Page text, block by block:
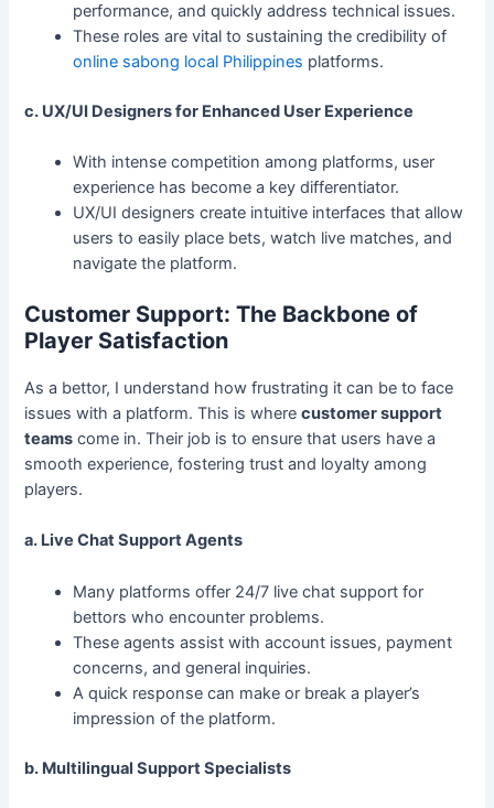
performance, and quickly address technical issues.
These roles are vital to sustaining the credibility of
online sabong local Philippines platforms.
c. UX/UI Designers for Enhanced User Experience
With intense competition among platforms, user
experience has become a key differentiator.
UX/UI designers create intuitive interfaces that allow
users to easily place bets, watch live matches, and
navigate the platform.
Customer Support: The Backbone of
Player Satisfaction
As a bettor, I understand how frustrating it can be to face
issues with a platform. This is wherecustomer support
teams come in. Their job is to ensure that users have a
smooth experience, fostering trust and loyalty among
players.
a. Live Chat Support Agents
Many platforms offer 24/7 live chat support for
bettors who encounter problems.
These agents assist with account issues, payment
concerns, and general inquiries.
A quick response can make or break a player’s
impression of the platform.
b. Multilingual Support Specialists